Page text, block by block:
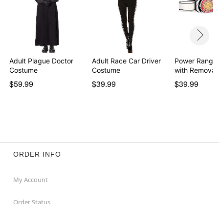
Adult Plague Doctor
Costume
$59.99
Adult Race Car Driver
Costume
$39.99
Power
with
Morph…
$39.99
ORDER INFO
My Account
Order Status